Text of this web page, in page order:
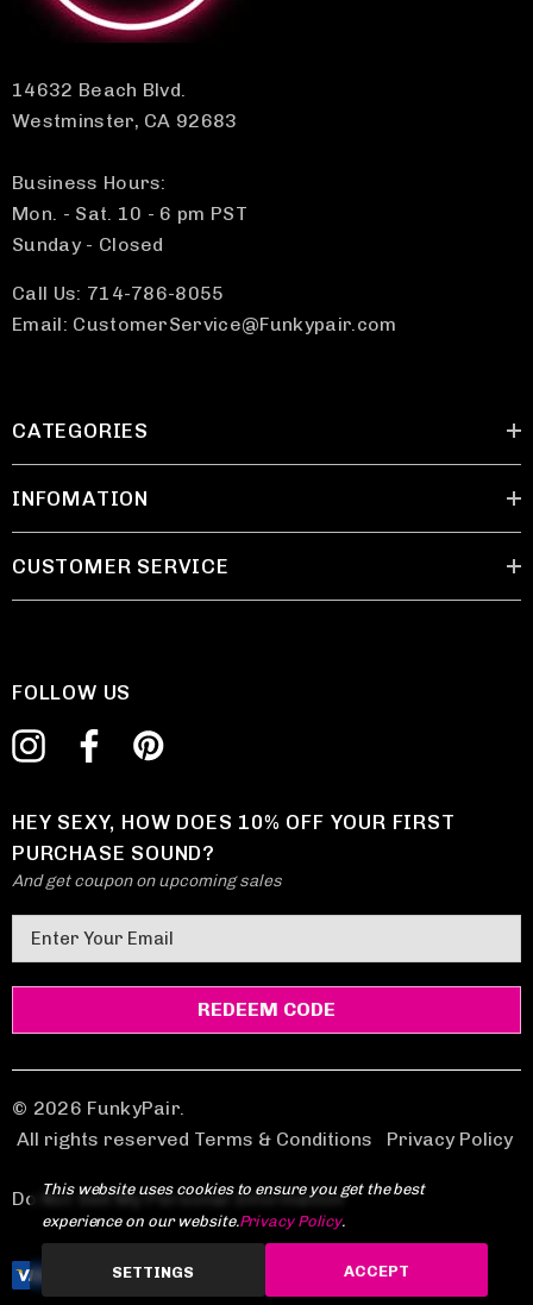
14632 Beach Blvd.
Westminster, CA 92683
Business Hours:
Mon. - Sat. 10 - 6 pm PST
Sunday - Closed
Call Us: 714-786-8055
Email: CustomerService@Funkypair.com
CATEGORIES
INFOMATION
CUSTOMER SERVICE
FOLLOW US
HEY SEXY, HOW DOES 10% OFF YOUR FIRST
PURCHASE SOUND?
And get coupon on upcoming sales
m
a
A
d
d
e
s
© 2026 FunkyPair.
All rights reserved Terms & Conditions
Privacy Policy
Do Not Sell My Personal Information
This website uses cookies to ensure you get the best
experience on our website.Privacy Policy.
SETTINGS ACCEPT